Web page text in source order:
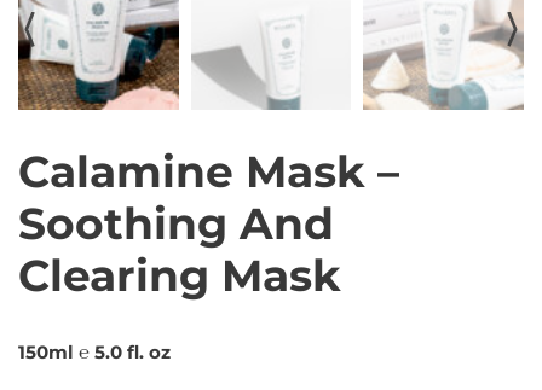
Calamine Mask –
Soothing And
Clearing Mask
150ml ℮ 5.0 fl. oz